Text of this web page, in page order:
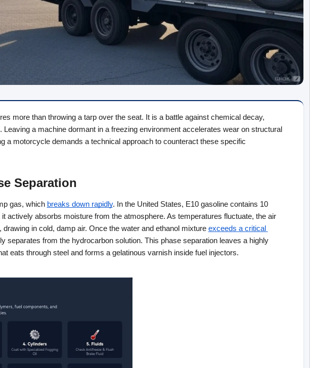
more than throwing a tarp over the seat. It is a battle against chemical decay,
a machine dormant in a freezing environment accelerates wear on structural
a motorcycle demands a technical approach to counteract these specific
Separation
gas, which breaks down rapidly. In the United States, E10 gasoline contains 10
actively absorbs moisture from the atmosphere. As temperatures fluctuate, the air
in cold, damp air. Once the water and ethanol mixture exceeds a critical
separates from the hydrocarbon solution. This phase separation leaves a highly
eats through steel and forms a gelatinous varnish inside fuel injectors.